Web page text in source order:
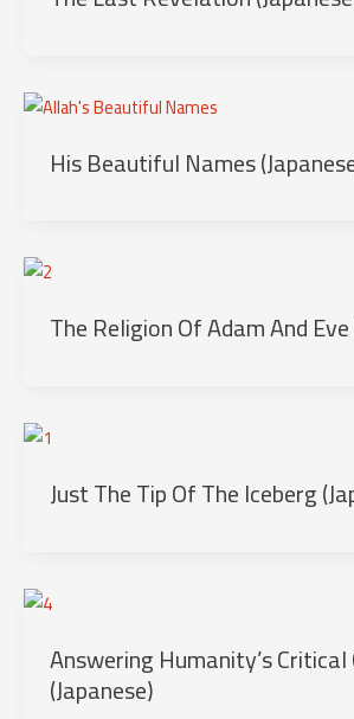
His Beautiful Names
The Religion Of Adam And
Just The Tip Of The Iceberg
Answering Humanity’s
(Japanese)